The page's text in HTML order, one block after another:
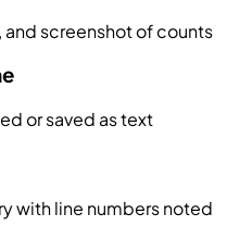
and screenshot of counts
or saved as text
with line numbers noted